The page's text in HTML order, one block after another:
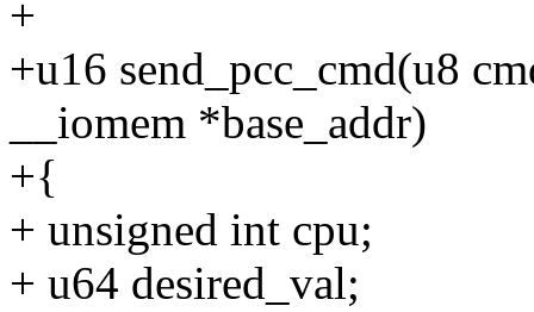
+
+u16 send_pcc_cmd(u8
__iomem *base_addr)
+{
+ unsigned int cpu;
+ u64 desired_val;